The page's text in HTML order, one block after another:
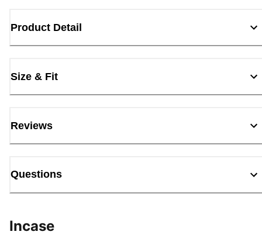
Product Detail
Size & Fit
Reviews
Questions
Incase